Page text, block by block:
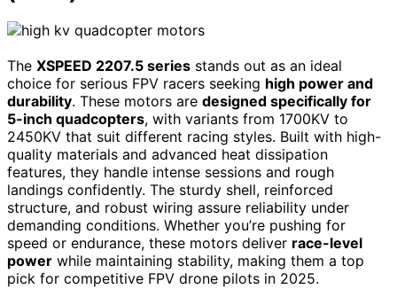
The XSPEED 2207.5 series stands out as an ideal
choice for serious FPV racers seeking high power and
durability. These motors are designed specifically for
5-inch quadcopters, with variants from 1700KV to
2450KV that suit different racing styles. Built with high-
quality materials and advanced heat dissipation
features, they handle intense sessions and rough
landings confidently. The sturdy shell, reinforced
structure, and robust wiring assure reliability under
demanding conditions. Whether you’re pushing for
speed or endurance, these motors deliver race-level
power while maintaining stability, making them a top
pick for competitive FPV drone pilots in 2025.